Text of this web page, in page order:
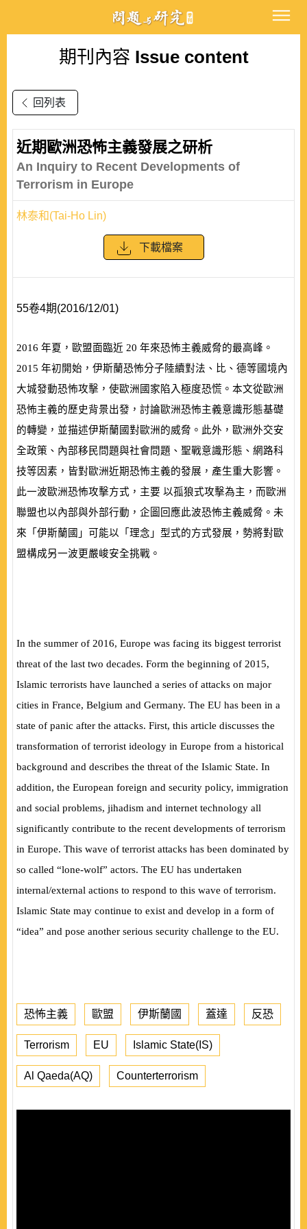
期刊內容 Issue content
回列表
近期歐洲恐怖主義發展之研析
An Inquiry to Recent Developments of
Terrorism in Europe
林泰和(Tai-Ho Lin)
下載檔案
55卷4期(2016/12/01)
2016 年夏，歐盟面臨近 20 年來恐怖主義威脅的最高峰。
2015 年初開始，伊斯蘭恐怖分子陸續對法、比、德等國境內
大城發動恐怖攻擊，使歐洲國家陷入極度恐慌。本文從歐洲
恐怖主義的歷史背景出發，討論歐洲恐怖主義意識形態基礎
的轉變，並描述伊斯蘭國對歐洲的威脅。此外，歐洲外交安
全政策、內部移民問題與社會問題、聖戰意識形態、網路科
技等因素，皆對歐洲近期恐怖主義的發展，產生重大影響。
此一波歐洲恐怖攻擊方式，主要 以孤狼式攻擊為主，而歐洲
聯盟也以內部與外部行動，企圖回應此波恐怖主義威脅。未
來「伊斯蘭國」可能以「理念」型式的方式發展，勢將對歐
盟構成另一波更嚴峻安全挑戰。
In the summer of 2016, Europe was facing its biggest terrorist
threat of the last two decades. Form the beginning of 2015,
Islamic terrorists have launched a series of attacks on major
cities in France, Belgium and Germany. The EU has been in a
state of panic after the attacks. First, this article discusses the
transformation of terrorist ideology in Europe from a historical
background and describes the threat of the Islamic State. In
addition, the European foreign and security policy, immigration
and social problems, jihadism and internet technology all
significantly contribute to the recent developments of terrorism
in Europe. This wave of terrorist attacks has been dominated by
so called “lone-wolf” actors. The EU has undertaken
internal/external actions to respond to this wave of terrorism.
Islamic State may continue to exist and develop in a form of
“idea” and pose another serious security challenge to the EU.
恐怖主義 歐盟 伊斯蘭國 蓋達 反恐
Terrorism EU Islamic State(IS)
Al Qaeda(AQ) Counterterrorism